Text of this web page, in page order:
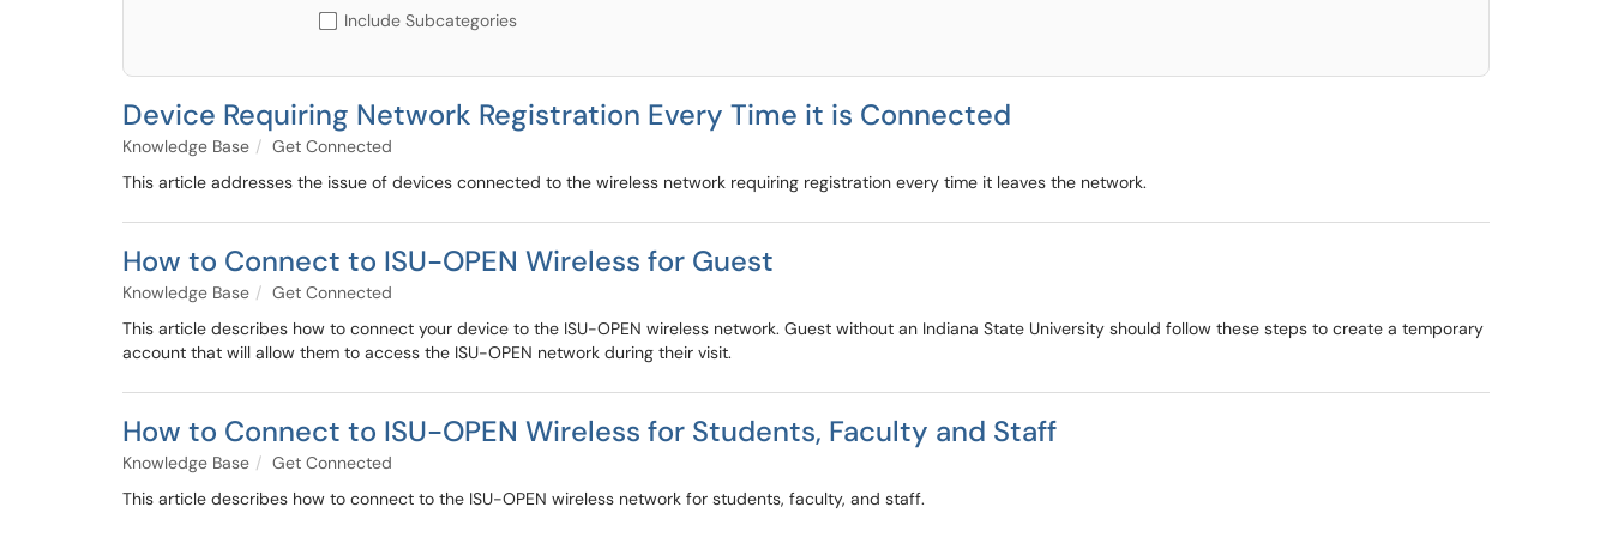
Include Subcategories
Device Requiring Network Registration Every Time it is Connected
Knowledge Base
Get Connected
This article addresses the issue of devices connected to the wireless network requiring registration every time it leaves the network.
How to Connect to ISU-OPEN Wireless for Guest
Knowledge Base
Get Connected
This article describes how to connect your device to the ISU-OPEN wireless network. Guest without an Indiana State University should follow these steps to create a temporary
account that will allow them to access the ISU-OPEN network during their visit.
How to Connect to ISU-OPEN Wireless for Students, Faculty and Staff
Knowledge Base
Get Connected
This article describes how to connect to the ISU-OPEN wireless network for students, faculty, and staff.